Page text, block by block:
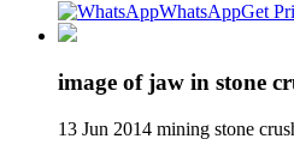
WhatsAppGet
image of jaw in stone
13 Jun 2014 mining stone